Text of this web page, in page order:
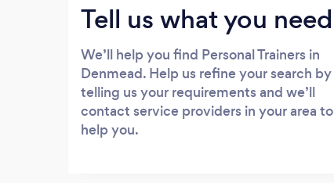
Tell us what you need
We’ll help you find Personal Trainers in
Denmead. Help us refine your search by
telling us your requirements and we’ll
contact service providers in your area to
help you.